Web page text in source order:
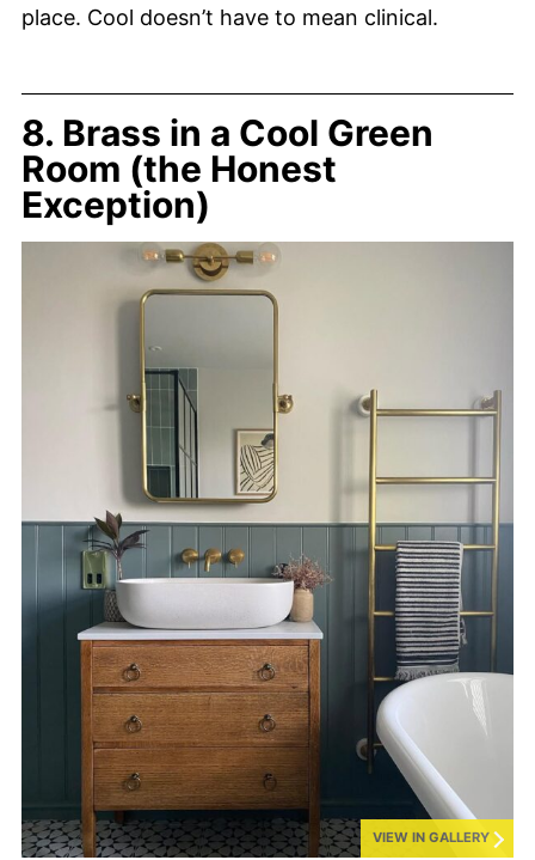
place. Cool doesn’t have to mean clinical.
8. Brass in a Cool Green
Room (the Honest
Exception)
VIEW IN GALLERY